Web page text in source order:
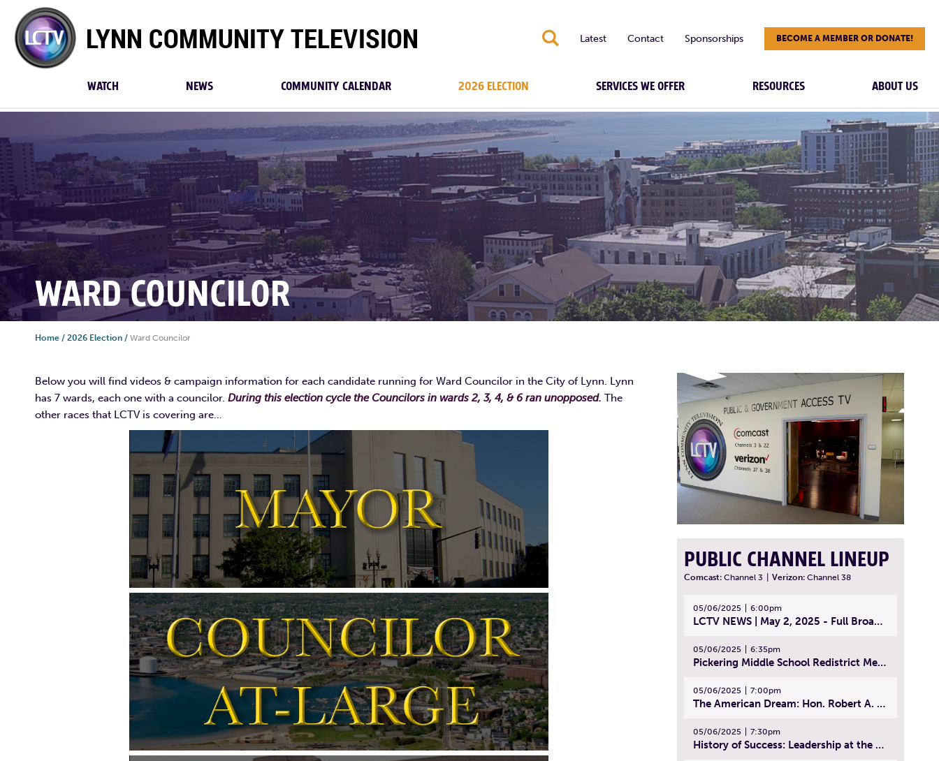
Lynn
Community
TV
S Latest Contact Sponsorships BECOME A MEMBER OR DONATE!
WATCH NEWS COMMUNITY CALENDAR 2026 ELECTION SERVICES WE OFFER RESOURCES ABOUT US
WARD COUNCILOR
Home / 2026 Election / Ward Councilor
Below you will find videos & campaign information for each candidate running for Ward Councilor in the City of Lynn. Lynn
has 7 wards, each one with a councilor. During this election cycle the Councilors in wards 2, 3, 4, & 6 ran unopposed. The
other races that LCTV is covering are…
PUBLIC CHANNEL LINEUP
Comcast: Channel 3 Verizon: Channel 38
05/06/2025 6:00pm
LCTV NEWS | May 2, 2025 - Full Broadcast
05/06/2025 6:35pm
Pickering Middle School Redistrict Meeting | April 30, 2025
05/06/2025 7:00pm
The American Dream: Hon. Robert A. Cornetta | April 23, 2025 - Topic: The Practice of Law
05/06/2025 7:30pm
History of Success: Leadership at the Lynn Tech Hall of Fame | April 14, 2025